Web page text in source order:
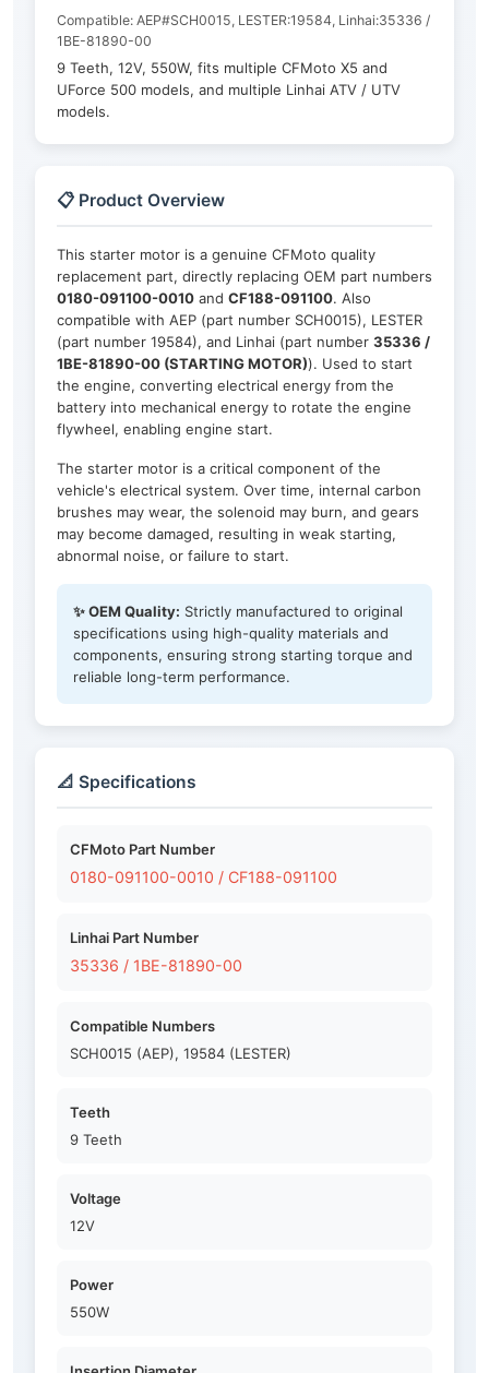
Compatible: AEP#SCH0015, LESTER:19584, Linhai:35336 /
1BE-81890-00
9 Teeth, 12V, 550W, fits multiple CFMoto X5 and
UForce 500 models, and multiple Linhai ATV / UTV
models.
📋 Product Overview
This starter motor is a genuine CFMoto quality
replacement part, directly replacing OEM part numbers
0180-091100-0010 and CF188-091100. Also
compatible with AEP (part number SCH0015), LESTER
(part number 19584), and Linhai (part number 35336 /
1BE-81890-00 (STARTING MOTOR)). Used to start
the engine, converting electrical energy from the
battery into mechanical energy to rotate the engine
flywheel, enabling engine start.
The starter motor is a critical component of the
vehicle's electrical system. Over time, internal carbon
brushes may wear, the solenoid may burn, and gears
may become damaged, resulting in weak starting,
abnormal noise, or failure to start.
✨ OEM Quality: Strictly manufactured to original
specifications using high-quality materials and
components, ensuring strong starting torque and
reliable long-term performance.
📐 Specifications
CFMoto Part Number
0180-091100-0010 / CF188-091100
Linhai Part Number
35336 / 1BE-81890-00
Compatible Numbers
SCH0015 (AEP), 19584 (LESTER)
Teeth
9 Teeth
Voltage
12V
Power
550W